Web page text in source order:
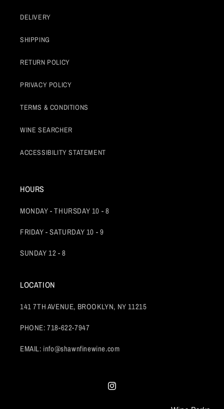
DELIVERY
SHIPPING
RETURN POLICY
PRIVACY POLICY
TERMS & CONDITIONS
WINE SEARCHER
ACCESSIBILITY STATEMENT
HOURS
MONDAY - THURSDAY 10 - 8
FRIDAY - SATURDAY 10 - 9
SUNDAY 12 - 8
LOCATION
141 7TH AVENUE, BROOKLYN, NY 11215
PHONE: 718-622-7947
EMAIL: info@shawnfinewine.com
Instagram